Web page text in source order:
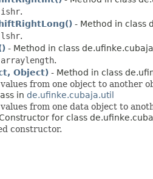
ishr.
- Method in class
lshr.
- Method in class
arraylength.
Object) - Method in class
values from one object to another
in de.ufinke.cubaja.util
values from one data object to
for class
constructor.